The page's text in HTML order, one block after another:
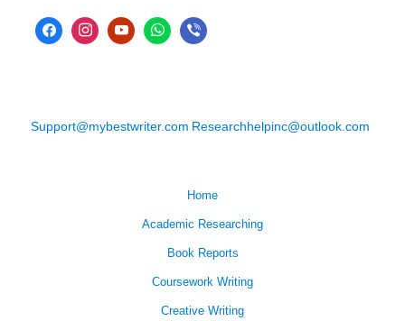
Support@mybestwriter.com Researchhelpinc@outlook.com
Home
Academic Researching
Book Reports
Coursework Writing
Creative Writing